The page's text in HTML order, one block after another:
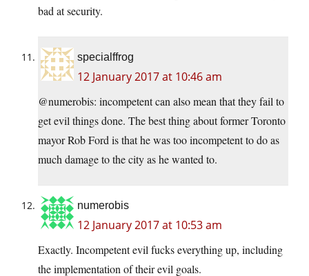
bad at security.
specialffrog
12 January 2017 at 10:46 am
@numerobis: incompetent can also mean that they fail to
get evil things done. The best thing about former Toronto
mayor Rob Ford is that he was too incompetent to do as
much damage to the city as he wanted to.
numerobis
12 January 2017 at 10:53 am
Exactly. Incompetent evil fucks everything up, including
the implementation of their evil goals.